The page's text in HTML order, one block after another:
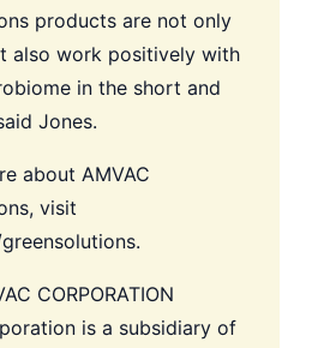
products are not only
also work positively with
in the short and
Jones.
about AMVAC
visit
CORPORATION
is a subsidiary of